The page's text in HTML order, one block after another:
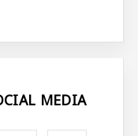
MEDIA